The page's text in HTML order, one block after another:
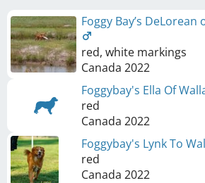
Foggy Bay’s DeLorean
red, white markings
Canada 2022
Foggybay's Ella Of
red
Canada 2022
Foggybay's Lynk To
red
Canada 2022